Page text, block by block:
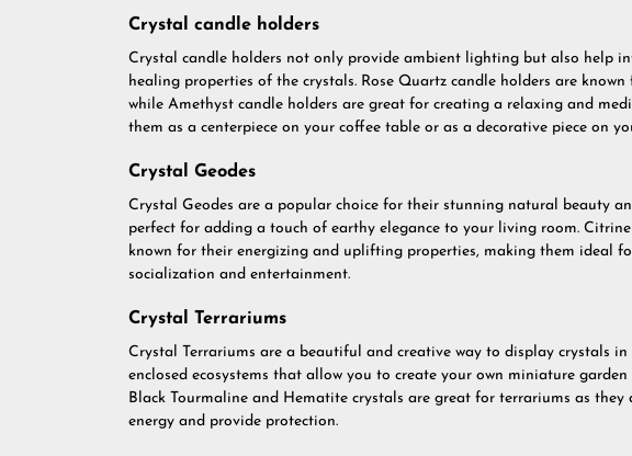
Crystal candle holders
Crystal candle holders not only provide ambient lighting but also help
healing properties of the crystals. Rose Quartz candle holders are
while Amethyst candle holders are great for creating a relaxing and
them as a centerpiece on your coffee table or as a decorative piece on
Crystal Geodes
Crystal Geodes are a popular choice for their stunning natural beauty
perfect for adding a touch of earthy elegance to your living room.
known for their energizing and uplifting properties, making them ideal
socialization and entertainment.
Crystal Terrariums
Crystal Terrariums are a beautiful and creative way to display crystals
enclosed ecosystems that allow you to create your own miniature garden
Black Tourmaline and Hematite crystals are great for terrariums as they
energy and provide protection.